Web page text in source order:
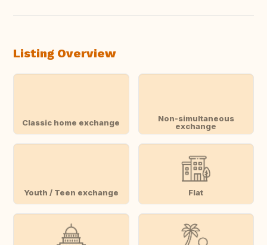
Listing Overview
Classic home exchange
Non-simultaneous
exchange
Youth / Teen exchange Flat